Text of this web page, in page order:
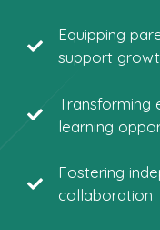
Equipping
support
Transforming
learning
Fostering
collaboration